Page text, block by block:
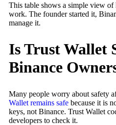
This table shows a simple view
work. The founder started it,
manage it.
Is Trust Wallet
Binance
Many people worry about safety
Wallet remains safe because it is
keys, not Binance. Trust Wallet
developers to check it.